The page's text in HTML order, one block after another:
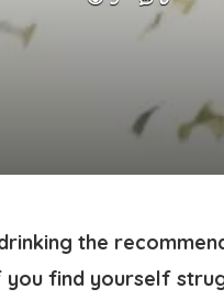
the
you find yourself